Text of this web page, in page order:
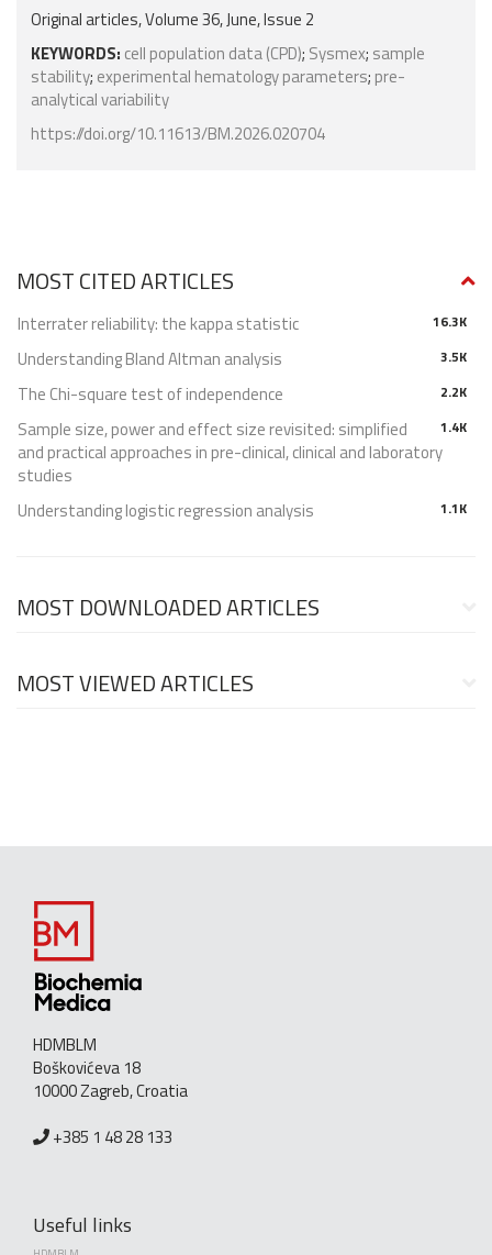
Original articles, Volume 36, June, Issue 2
KEYWORDS: cell population data (CPD); Sysmex; sample
stability; experimental hematology parameters; pre-
analytical variability
https://doi.org/10.11613/BM.2026.020704
MOST CITED ARTICLES
16.3K
Interrater reliability: the kappa statistic
3.5K
Understanding Bland Altman analysis
2.2K
The Chi-square test of independence
1.4K
Sample size, power and effect size revisited: simplified
and practical approaches in pre-clinical, clinical and laboratory
studies
1.1K
Understanding logistic regression analysis
MOST DOWNLOADED ARTICLES
MOST VIEWED ARTICLES
HDMBLM
Boškovićeva 18
10000 Zagreb, Croatia
+385 1 48 28 133
Useful links